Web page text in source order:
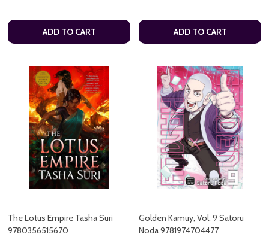
ADD TO CART ADD TO CART
The Lotus Empire Tasha Suri
9780356515670
Golden Kamuy, Vol. 9 Satoru
Noda 9781974704477